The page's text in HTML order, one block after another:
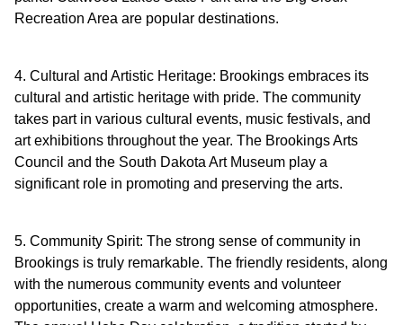
Recreation Area are popular destinations.
4. Cultural and Artistic Heritage: Brookings embraces its
cultural and artistic heritage with pride. The community
takes part in various cultural events, music festivals, and
art exhibitions throughout the year. The Brookings Arts
Council and the South Dakota Art Museum play a
significant role in promoting and preserving the arts.
5. Community Spirit: The strong sense of community in
Brookings is truly remarkable. The friendly residents, along
with the numerous community events and volunteer
opportunities, create a warm and welcoming atmosphere.